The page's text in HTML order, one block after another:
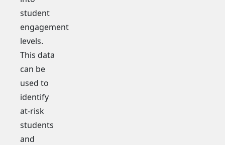
student
engagement
levels.
This data
can be
used to
identify
at-risk
students
and